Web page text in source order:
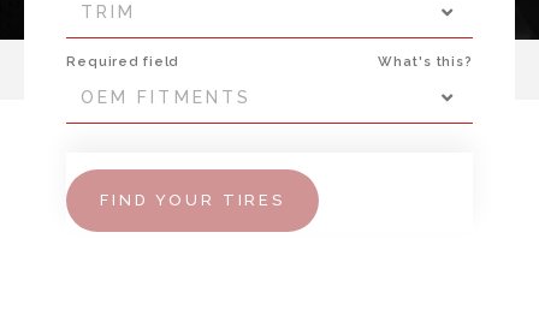
TRIM
Required field What's this?
OEM FITMENTS
FIND YOUR TIRES